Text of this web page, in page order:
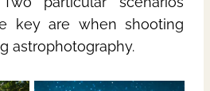
key are when shooting
astrophotography.